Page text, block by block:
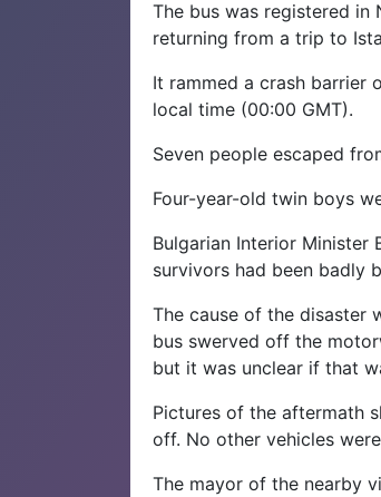
The bus was registered
returning from a trip to
It rammed a crash barrier
local time (00:00 GMT).
Seven people escaped
Four-year-old twin boys
Bulgarian Interior Minister
survivors had been badly
The cause of the disaster
bus swerved off the
but it was unclear if that
Pictures of the aftermath
off. No other vehicles
The mayor of the nearby